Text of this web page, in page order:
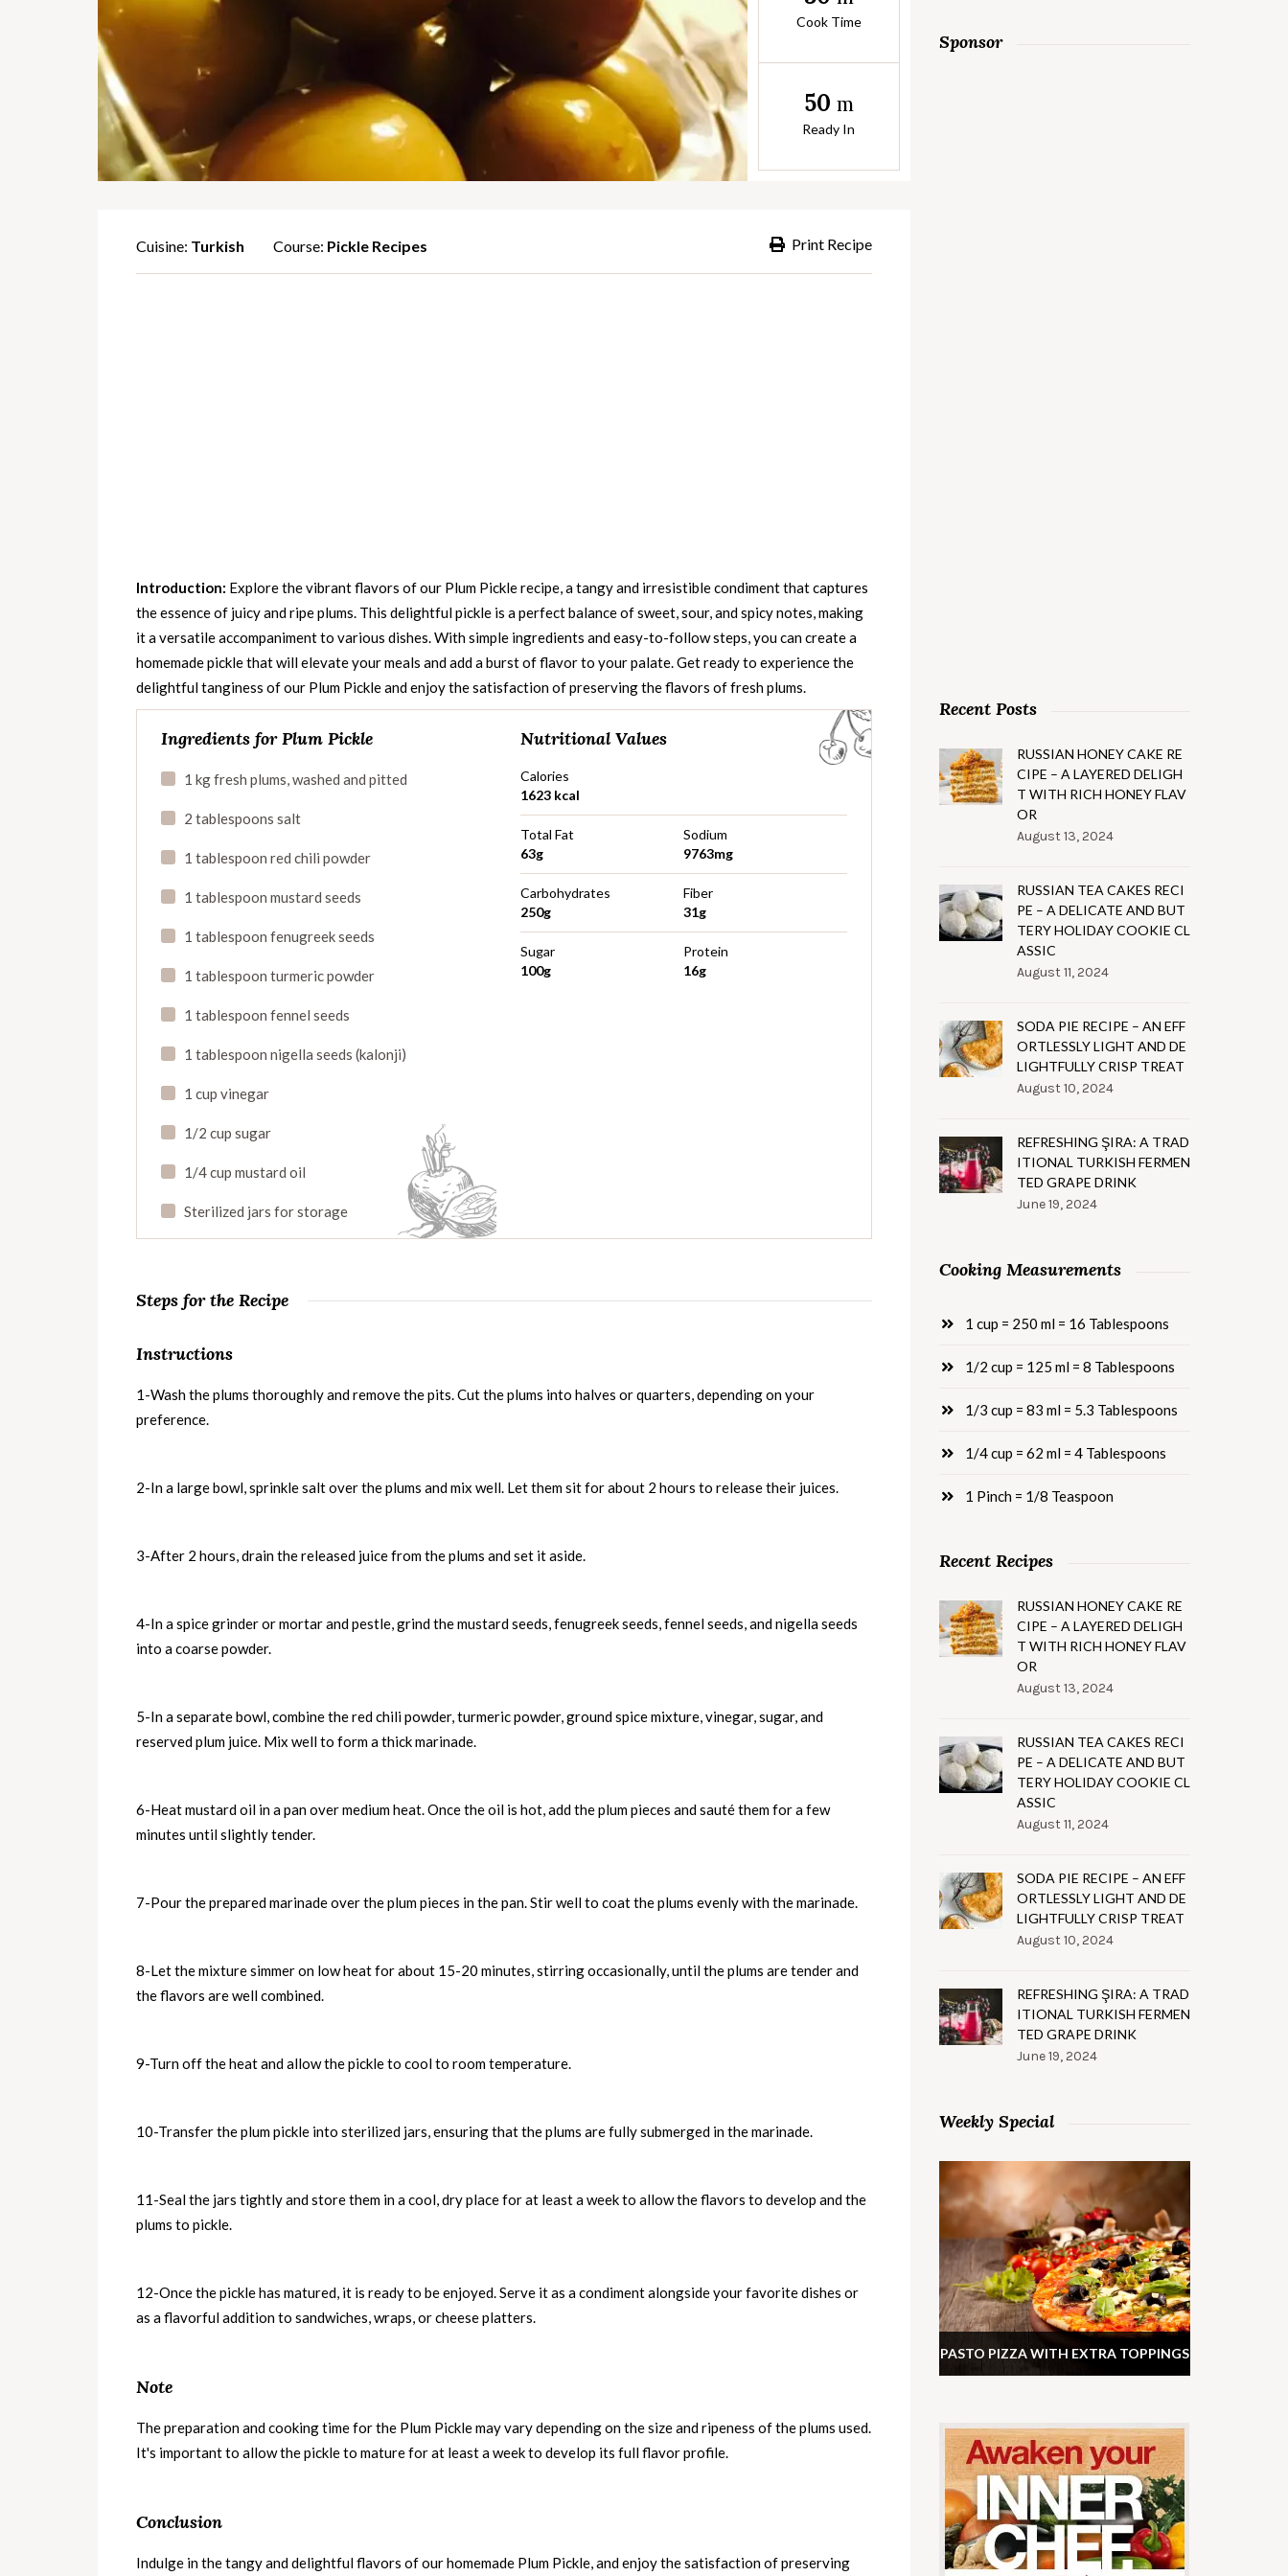
Cook Time
50 m
Ready In
Print Recipe
Cuisine: Turkish Course: Pickle Recipes
Introduction: Explore the vibrant flavors of our Plum Pickle recipe, a tangy and irresistible condiment that captures
the essence of juicy and ripe plums. This delightful pickle is a perfect balance of sweet, sour, and spicy notes, making
it a versatile accompaniment to various dishes. With simple ingredients and easy-to-follow steps, you can create a
homemade pickle that will elevate your meals and add a burst of flavor to your palate. Get ready to experience the
delightful tanginess of our Plum Pickle and enjoy the satisfaction of preserving the flavors of fresh plums.
Ingredients for Plum Pickle
1 kg fresh plums, washed and pitted
2 tablespoons salt
1 tablespoon red chili powder
1 tablespoon mustard seeds
1 tablespoon fenugreek seeds
1 tablespoon turmeric powder
1 tablespoon fennel seeds
1 tablespoon nigella seeds (kalonji)
1 cup vinegar
1/2 cup sugar
1/4 cup mustard oil
Sterilized jars for storage
Nutritional Values
Calories
1623 kcal
Total Fat
63g
Sodium
9763mg
Carbohydrates
250g
Fiber
31g
Sugar
100g
Protein
16g
Steps for the Recipe
Instructions
1-Wash the plums thoroughly and remove the pits. Cut the plums into halves or quarters, depending on your
preference.
2-In a large bowl, sprinkle salt over the plums and mix well. Let them sit for about 2 hours to release their juices.
3-After 2 hours, drain the released juice from the plums and set it aside.
4-In a spice grinder or mortar and pestle, grind the mustard seeds, fenugreek seeds, fennel seeds, and nigella seeds
into a coarse powder.
5-In a separate bowl, combine the red chili powder, turmeric powder, ground spice mixture, vinegar, sugar, and
reserved plum juice. Mix well to form a thick marinade.
6-Heat mustard oil in a pan over medium heat. Once the oil is hot, add the plum pieces and sauté them for a few
minutes until slightly tender.
7-Pour the prepared marinade over the plum pieces in the pan. Stir well to coat the plums evenly with the marinade.
8-Let the mixture simmer on low heat for about 15-20 minutes, stirring occasionally, until the plums are tender and
the flavors are well combined.
9-Turn off the heat and allow the pickle to cool to room temperature.
10-Transfer the plum pickle into sterilized jars, ensuring that the plums are fully submerged in the marinade.
11-Seal the jars tightly and store them in a cool, dry place for at least a week to allow the flavors to develop and the
plums to pickle.
12-Once the pickle has matured, it is ready to be enjoyed. Serve it as a condiment alongside your favorite dishes or
as a flavorful addition to sandwiches, wraps, or cheese platters.
Note
The preparation and cooking time for the Plum Pickle may vary depending on the size and ripeness of the plums used.
It's important to allow the pickle to mature for at least a week to develop its full flavor profile.
Conclusion
Indulge in the tangy and delightful flavors of our homemade Plum Pickle, and enjoy the satisfaction of preserving
Sponsor
Recent Posts
RUSSIAN HONEY CAKE RE
CIPE – A LAYERED DELIGH
T WITH RICH HONEY FLAV
OR
August 13, 2024
RUSSIAN TEA CAKES RECI
PE – A DELICATE AND BUT
TERY HOLIDAY COOKIE CL
ASSIC
August 11, 2024
SODA PIE RECIPE – AN EFF
ORTLESSLY LIGHT AND DE
LIGHTFULLY CRISP TREAT
August 10, 2024
REFRESHING ŞIRA: A TRAD
ITIONAL TURKISH FERMEN
TED GRAPE DRINK
June 19, 2024
Cooking Measurements
1 cup = 250 ml = 16 Tablespoons
1/2 cup = 125 ml = 8 Tablespoons
1/3 cup = 83 ml = 5.3 Tablespoons
1/4 cup = 62 ml = 4 Tablespoons
1 Pinch = 1/8 Teaspoon
Recent Recipes
RUSSIAN HONEY CAKE RE
CIPE – A LAYERED DELIGH
T WITH RICH HONEY FLAV
OR
August 13, 2024
RUSSIAN TEA CAKES RECI
PE – A DELICATE AND BUT
TERY HOLIDAY COOKIE CL
ASSIC
August 11, 2024
SODA PIE RECIPE – AN EFF
ORTLESSLY LIGHT AND DE
LIGHTFULLY CRISP TREAT
August 10, 2024
REFRESHING ŞIRA: A TRAD
ITIONAL TURKISH FERMEN
TED GRAPE DRINK
June 19, 2024
Weekly Special
PASTO PIZZA WITH EXTRA TOPPINGS